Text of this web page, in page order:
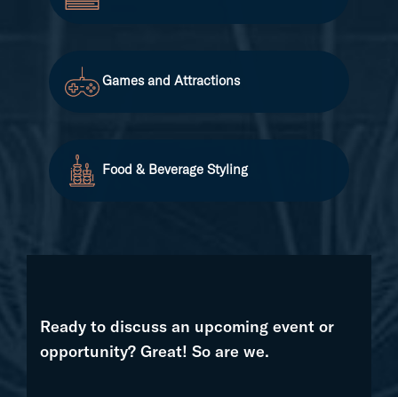
Games and Attractions
Food & Beverage Styling
Ready to discuss an upcoming event or
opportunity? Great! So are we.